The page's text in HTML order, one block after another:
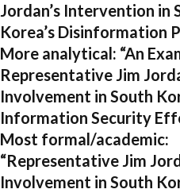
Jordan’s Intervention in
Korea’s Disinformation
More analytical: “An
Representative Jim
Involvement in South
Information Security
Most formal/academic:
“Representative Jim
Involvement in South